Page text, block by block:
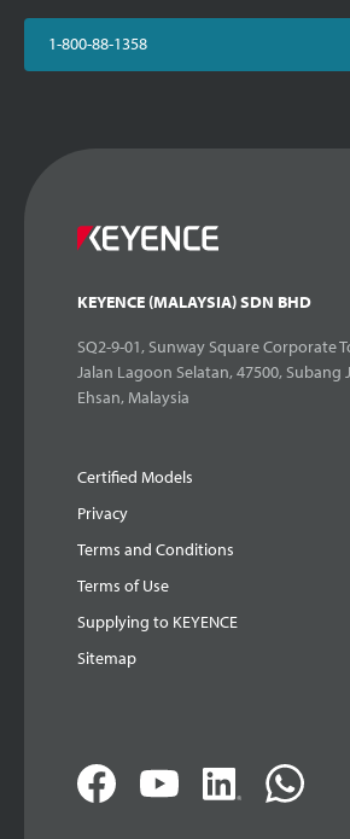
1-800-88-1358
KEYENCE (MALAYSIA) SDN BHD
SQ2-9-01, Sunway Square Corporate
Jalan Lagoon Selatan, 47500, Subang
Ehsan, Malaysia
Certified Models
Privacy
Terms and Conditions
Terms of Use
Supplying to KEYENCE
Sitemap